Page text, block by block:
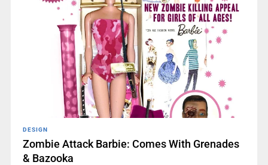
DESIGN
Zombie Attack Barbie: Comes With Grenades
& Bazooka